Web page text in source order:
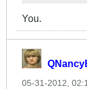
You.
05-31-2012,